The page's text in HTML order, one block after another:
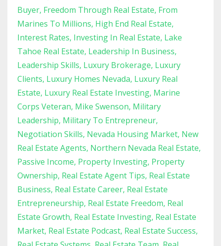
Buyer Freedom Through Real Estate From
Marines To Millions High End Real Estate
Interest Rates Investing In Real Estate Lake
Tahoe Real Estate Leadership In Business
Leadership Skills Luxury Brokerage Luxury
Clients Luxury Homes Nevada Luxury Real
Estate Luxury Real Estate Investing Marine
Corps Veteran Mike Swenson Military
Leadership Military To Entrepreneur
Negotiation Skills Nevada Housing Market New
Real Estate Agents Northern Nevada Real Estate
Passive Income Property Investing Property
Ownership Real Estate Agent Tips Real Estate
Business Real Estate Career Real Estate
Entrepreneurship Real Estate Freedom Real
Estate Growth Real Estate Investing Real Estate
Market Real Estate Podcast Real Estate Success